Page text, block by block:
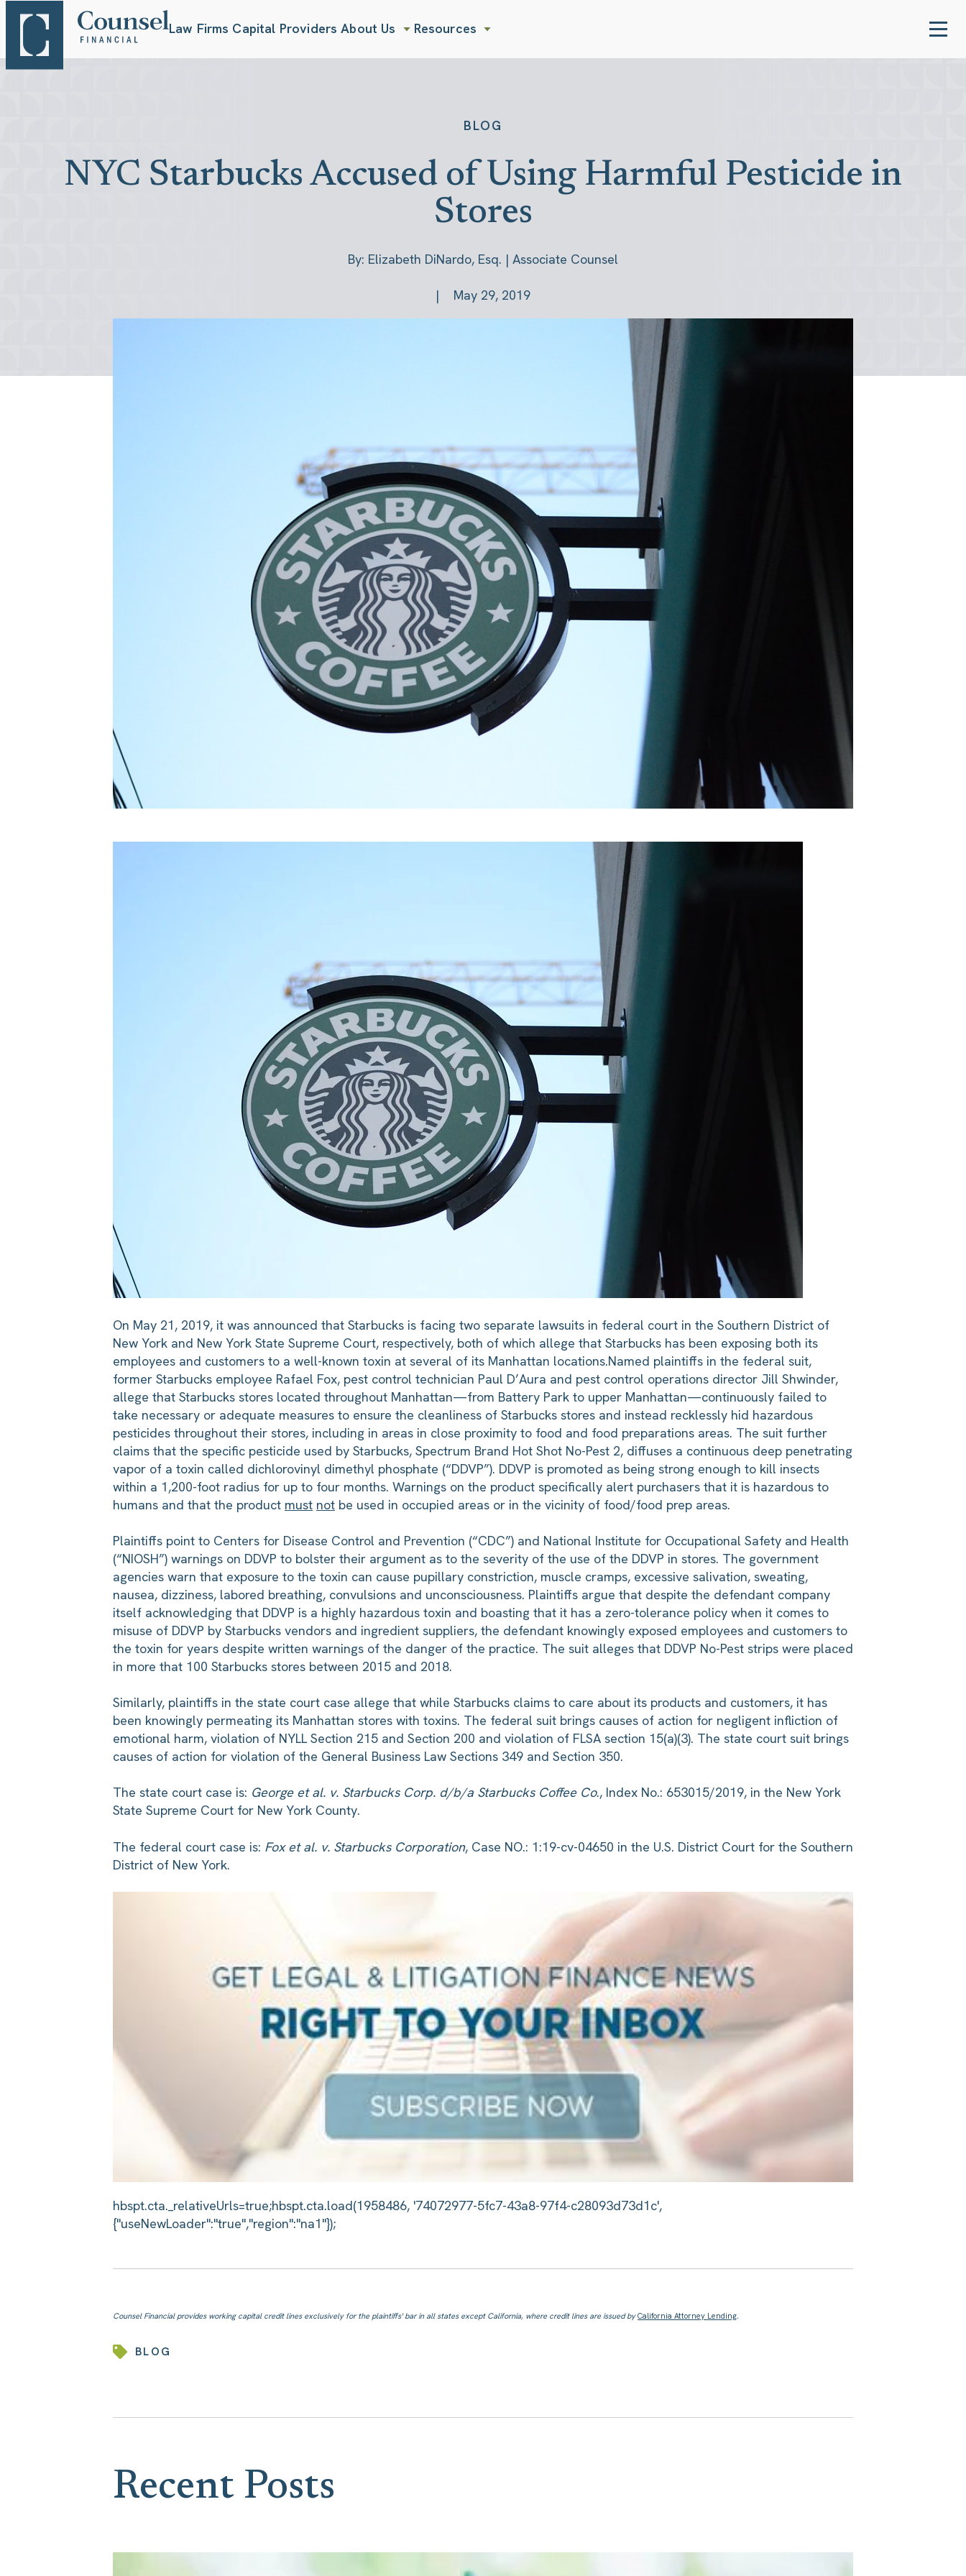
Law Firms Capital Providers About Us Show submenu for About Us
Resources Show submenu for Resources
BLOG
NYC Starbucks Accused of Using Harmful Pesticide in
Stores
By: Elizabeth DiNardo, Esq. | Associate Counsel
May 29, 2019
On May 21, 2019, it was announced that Starbucks is facing two separate lawsuits in federal court in the Southern District of
New York and New York State Supreme Court, respectively, both of which allege that Starbucks has been exposing both its
employees and customers to a well-known toxin at several of its Manhattan locations.Named plaintiffs in the federal suit,
former Starbucks employee Rafael Fox, pest control technician Paul D’Aura and pest control operations director Jill Shwinder,
allege that Starbucks stores located throughout Manhattan—from Battery Park to upper Manhattan—continuously failed to
take necessary or adequate measures to ensure the cleanliness of Starbucks stores and instead recklessly hid hazardous
pesticides throughout their stores, including in areas in close proximity to food and food preparations areas. The suit further
claims that the specific pesticide used by Starbucks, Spectrum Brand Hot Shot No-Pest 2, diffuses a continuous deep penetrating
vapor of a toxin called dichlorovinyl dimethyl phosphate (“DDVP”). DDVP is promoted as being strong enough to kill insects
within a 1,200-foot radius for up to four months. Warnings on the product specifically alert purchasers that it is hazardous to
humans and that the product must not be used in occupied areas or in the vicinity of food/food prep areas.
Plaintiffs point to Centers for Disease Control and Prevention (“CDC”) and National Institute for Occupational Safety and Health
(“NIOSH”) warnings on DDVP to bolster their argument as to the severity of the use of the DDVP in stores. The government
agencies warn that exposure to the toxin can cause pupillary constriction, muscle cramps, excessive salivation, sweating,
nausea, dizziness, labored breathing, convulsions and unconsciousness. Plaintiffs argue that despite the defendant company
itself acknowledging that DDVP is a highly hazardous toxin and boasting that it has a zero-tolerance policy when it comes to
misuse of DDVP by Starbucks vendors and ingredient suppliers, the defendant knowingly exposed employees and customers to
the toxin for years despite written warnings of the danger of the practice. The suit alleges that DDVP No-Pest strips were placed
in more that 100 Starbucks stores between 2015 and 2018.
Similarly, plaintiffs in the state court case allege that while Starbucks claims to care about its products and customers, it has
been knowingly permeating its Manhattan stores with toxins. The federal suit brings causes of action for negligent infliction of
emotional harm, violation of NYLL Section 215 and Section 200 and violation of FLSA section 15(a)(3). The state court suit brings
causes of action for violation of the General Business Law Sections 349 and Section 350.
The state court case is: George et al. v. Starbucks Corp. d/b/a Starbucks Coffee Co., Index No.: 653015/2019, in the New York
State Supreme Court for New York County.
The federal court case is: Fox et al. v. Starbucks Corporation, Case NO.: 1:19-cv-04650 in the U.S. District Court for the Southern
District of New York.
Counsel Financial provides working capital credit lines exclusively for the plaintiffs' bar in all states except California, where credit lines are issued byCalifornia Attorney Lending.
BLOG
Recent Posts